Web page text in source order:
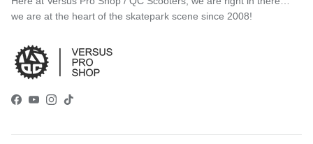
we are at the heart of the skatepark scene since 2008!
Facebook
YouTube
Instagram
TikTok